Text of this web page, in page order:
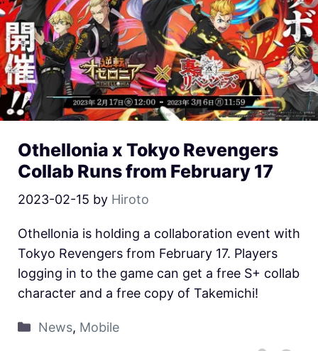
Othellonia x Tokyo Revengers
Collab Runs from February 17
2023-02-15 by Hiroto
Othellonia is holding a collaboration event with
Tokyo Revengers from February 17. Players
logging in to the game can get a free S+ collab
character and a free copy of Takemichi!
News, Mobile